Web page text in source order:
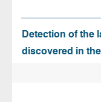
Detection of the
discovered in